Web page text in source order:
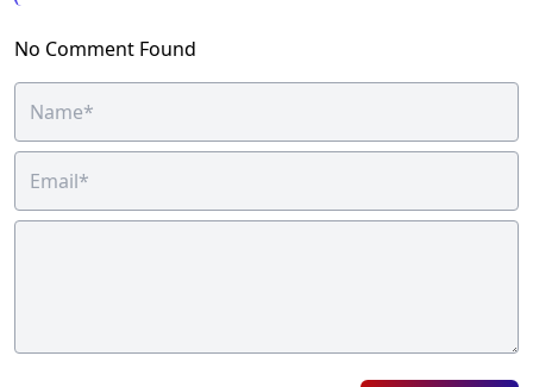
No Comment Found